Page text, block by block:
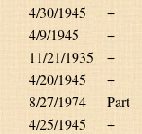
4/30/1945
+
4/9/1945
+
11/21/1935
+
4/20/1945
+
8/27/1974
Part
4/25/1945
+